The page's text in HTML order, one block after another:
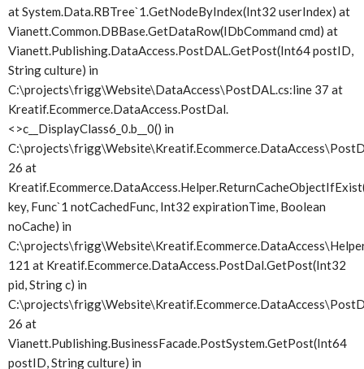
at System.Data.RBTree`1.GetNodeByIndex(Int32 userIndex) at
Vianett.Common.DBBase.GetDataRow(IDbCommand cmd) at
Vianett.Publishing.DataAccess.PostDAL.GetPost(Int64 postID,
String culture) in
C:\projects\frigg\Website\DataAccess\PostDAL.cs:line 37 at
Kreatif.Ecommerce.DataAccess.PostDal.
<>c__DisplayClass6_0.b__0() in
26 at
key, Func`1 notCachedFunc, Int32 expirationTime, Boolean
noCache) in
121 at Kreatif.Ecommerce.DataAccess.PostDal.GetPost(Int32
pid, String c) in
26 at
Vianett.Publishing.BusinessFacade.PostSystem.GetPost(Int64
postID, String culture) in